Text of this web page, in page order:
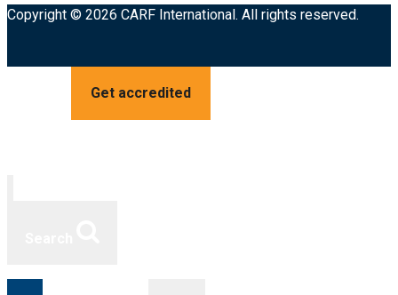
Copyright © 2026 CARF International. All rights reserved.
Get accredited